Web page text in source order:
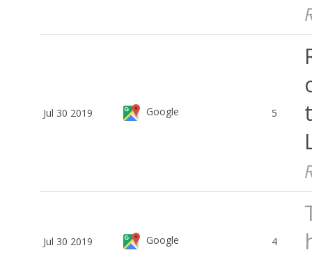
Jul 30 2019 Google 5
Jul 30 2019 Google 4